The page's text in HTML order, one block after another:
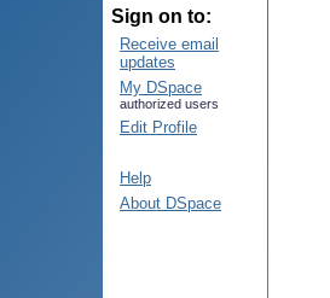
Sign on to:
Receive email
updates
My DSpace
authorized users
Edit Profile
Help
About DSpace